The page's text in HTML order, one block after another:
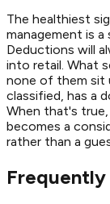
The healthiest
management is
Deductions will
into retail. What
none of them sit
classified, has a
When that's
becomes a
rather than a
Frequently